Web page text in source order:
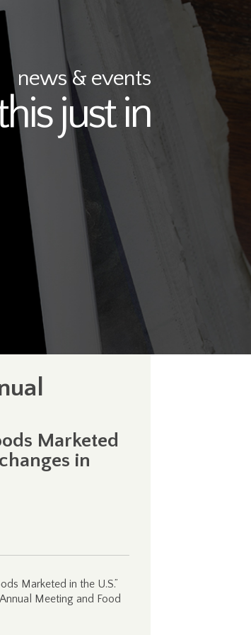
news & events
just in
Marketed
in
Marketed in the U.S.”
Meeting and Food